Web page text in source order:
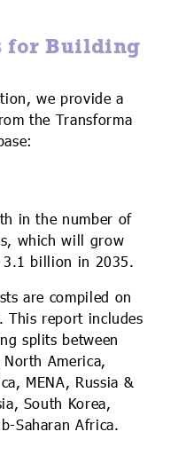
for Building
we provide a
the Transforma
in the number of
which will grow
billion in 2035.
are compiled on
This report includes
splits between
America,
MENA, Russia &
South Korea,
Saharan Africa.